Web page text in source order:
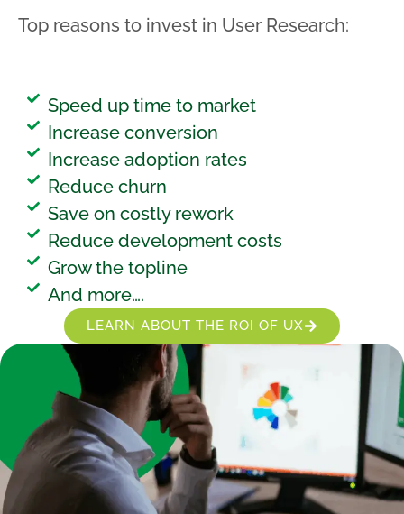
Top reasons to invest in User Research:
Speed up time to market
Increase conversion
Increase adoption rates
Reduce churn
Save on costly rework
Reduce development costs
Grow the topline
And more….
LEARN ABOUT THE ROI OF UX